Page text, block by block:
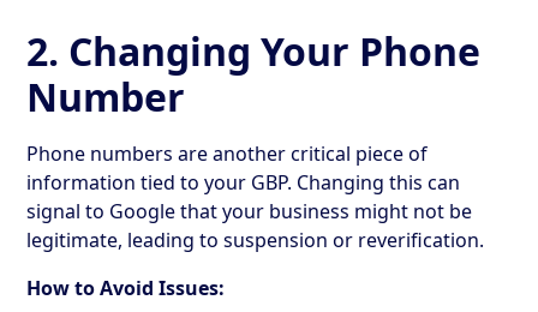
2. Changing Your Phone
Number
Phone numbers are another critical piece of
information tied to your GBP. Changing this can
signal to Google that your business might not be
legitimate, leading to suspension or reverification.
How to Avoid Issues: